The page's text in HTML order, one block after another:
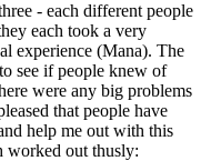
- each different people
each took a very
experience (Mana). The
see if people knew of
were any big problems
that people have
help me out with this
worked out thusly: